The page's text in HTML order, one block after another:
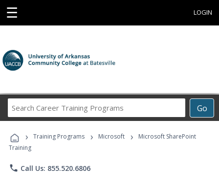
☰ LOGIN
Go
Career
Programs
› Training Programs › Microsoft ›
Microsoft SharePoint
Training
phone Call Us: 855.520.6806